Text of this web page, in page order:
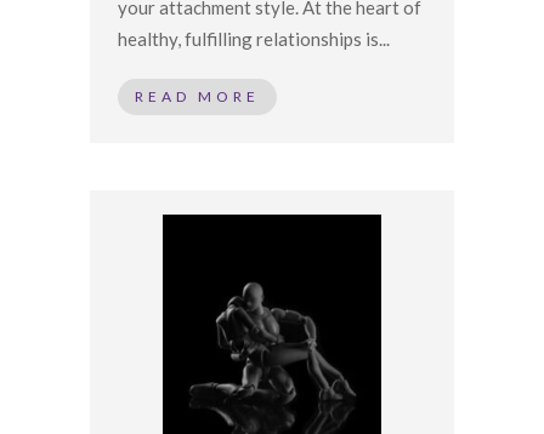
your attachment style. At the heart of
healthy, fulfilling relationships is...
READ MORE